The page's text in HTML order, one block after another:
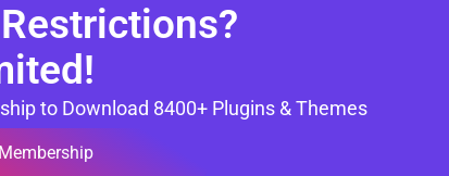
to Download 8400+ Plugins & Themes